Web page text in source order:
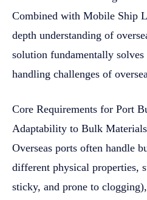
Combined with Mobile Ship
depth understanding of
solution fundamentally
handling challenges of
Core Requirements for Port
Adaptability to Bulk
Overseas ports often handle
different physical properties,
sticky, and prone to